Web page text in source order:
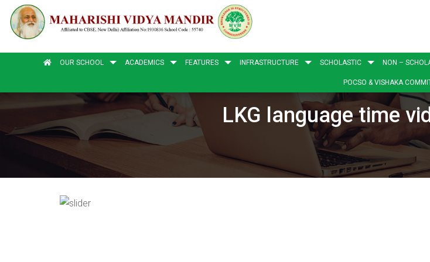
OUR SCHOOL ACADEMICS FEATURES INFRASTRUCTURE SCHOLASTIC NON –
POCSO & VISHAKA
LKG language time